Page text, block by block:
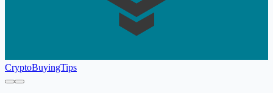
CryptoBuyingTips